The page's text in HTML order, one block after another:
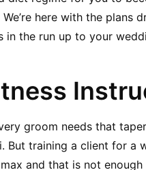
here with the plans
the run up to your
groom needs that
But training a client for a
and that is not